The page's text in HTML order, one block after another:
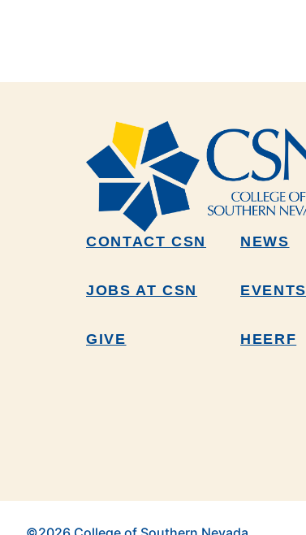
CONTACT CSN NEWS
JOBS AT CSN EVENTS
GIVE HEERF